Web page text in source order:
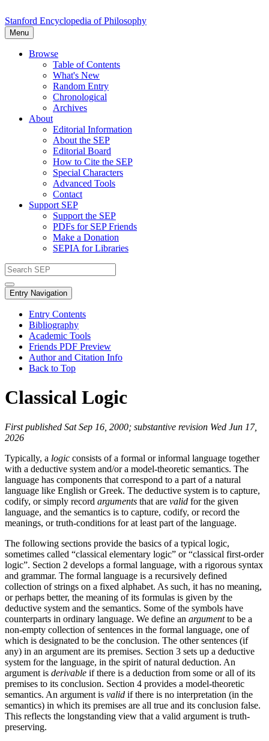
Stanford Encyclopedia of Philosophy
Menu
Browse
Table of Contents
What's New
Random Entry
Chronological
Archives
About
Editorial Information
About the SEP
Editorial Board
How to Cite the SEP
Special Characters
Advanced Tools
Contact
Support SEP
Support the SEP
PDFs for SEP Friends
Make a Donation
SEPIA for Libraries
Entry Navigation
Entry Contents
Bibliography
Academic Tools
Friends PDF Preview
Author and Citation Info
Back to Top
Classical Logic
First published Sat Sep 16, 2000; substantive revision Wed Jun 17,
2026
Typically, a logic consists of a formal or informal language together
with a deductive system and/or a model-theoretic semantics. The
language has components that correspond to a part of a natural
language like English or Greek. The deductive system is to capture,
codify, or simply record arguments that are valid for the given
language, and the semantics is to capture, codify, or record the
meanings, or truth-conditions for at least part of the language.
The following sections provide the basics of a typical logic,
sometimes called “classical elementary logic” or “classical first-order
logic”. Section 2 develops a formal language, with a rigorous syntax
and grammar. The formal language is a recursively defined
collection of strings on a fixed alphabet. As such, it has no meaning,
or perhaps better, the meaning of its formulas is given by the
deductive system and the semantics. Some of the symbols have
counterparts in ordinary language. We define an argumentto be a
non-empty collection of sentences in the formal language, one of
which is designated to be the conclusion. The other sentences (if
any) in an argument are its premises. Section 3 sets up a deductive
system for the language, in the spirit of natural deduction. An
argument is derivable if there is a deduction from some or all of its
premises to its conclusion. Section 4 provides a model-theoretic
semantics. An argument is valid if there is no interpretation (in the
semantics) in which its premises are all true and its conclusion false.
This reflects the longstanding view that a valid argument is truth-
preserving.